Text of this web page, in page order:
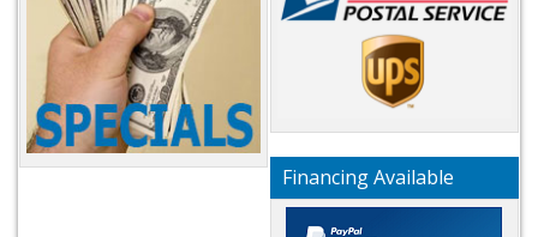
Financing Available